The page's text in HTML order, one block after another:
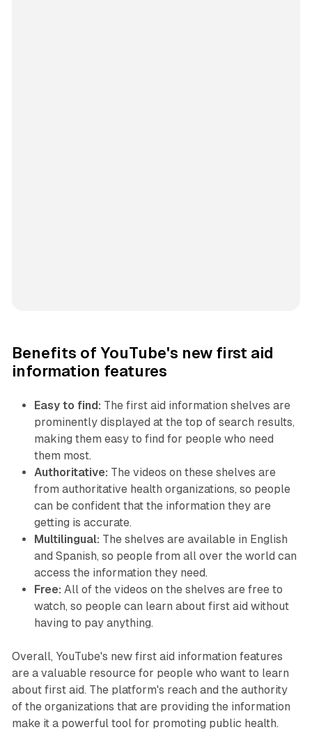
Benefits of YouTube's new first aid
information features
Easy to find: The first aid information shelves are
prominently displayed at the top of search results,
making them easy to find for people who need
them most.
Authoritative: The videos on these shelves are
from authoritative health organizations, so people
can be confident that the information they are
getting is accurate.
Multilingual: The shelves are available in English
and Spanish, so people from all over the world can
access the information they need.
Free: All of the videos on the shelves are free to
watch, so people can learn about first aid without
having to pay anything.
Overall, YouTube's new first aid information features
are a valuable resource for people who want to learn
about first aid. The platform's reach and the authority
of the organizations that are providing the information
make it a powerful tool for promoting public health.